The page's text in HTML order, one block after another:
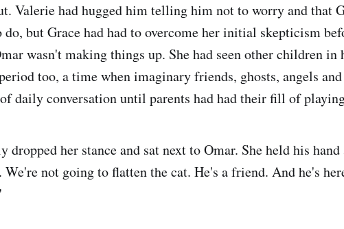
Valerie had hugged him telling him not to worry and that
but Grace had had to overcome her initial skepticism
wasn't making things up. She had seen other children in
too, a time when imaginary friends, ghosts, angels
daily conversation until parents had had their fill of
dropped her stance and sat next to Omar. She held his hand
not going to flatten the cat. He's a friend. And he's